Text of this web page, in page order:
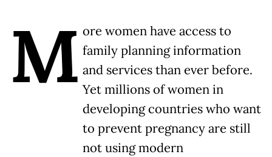
M ore women have access to
family planning information
and services than ever before.
Yet millions of women in
developing countries who want
to prevent pregnancy are still
not using modern